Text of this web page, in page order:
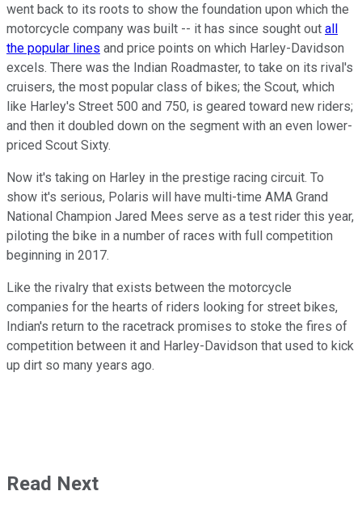
went back to its roots to show the foundation upon which the
motorcycle company was built -- it has since sought out all
the popular lines and price points on which Harley-Davidson
excels. There was the Indian Roadmaster, to take on its rival's
cruisers, the most popular class of bikes; the Scout, which
like Harley's Street 500 and 750, is geared toward new riders;
and then it doubled down on the segment with an even lower-
priced Scout Sixty.
Now it's taking on Harley in the prestige racing circuit. To
show it's serious, Polaris will have multi-time AMA Grand
National Champion Jared Mees serve as a test rider this year,
piloting the bike in a number of races with full competition
beginning in 2017.
Like the rivalry that exists between the motorcycle
companies for the hearts of riders looking for street bikes,
Indian's return to the racetrack promises to stoke the fires of
competition between it and Harley-Davidson that used to kick
up dirt so many years ago.
Read Next